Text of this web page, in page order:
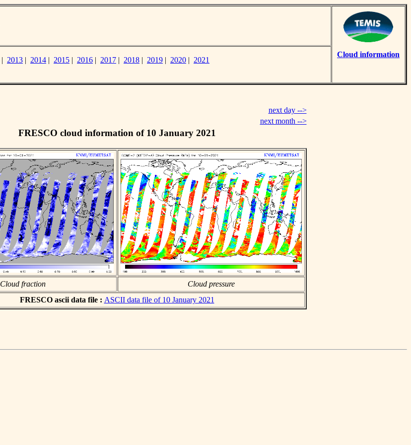
Cloud information
| 2013 | 2014 | 2015 | 2016 | 2017 | 2018 | 2019 | 2020 | 2021
next day -->
next month -->
FRESCO cloud information of 10 January 2021
Cloud fraction
Cloud pressure
FRESCO ascii data file : ASCII data file of 10 January 2021